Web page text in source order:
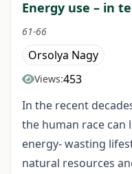
Energy use – in
61-66
Orsolya Nagy
Views:453
In the recent
the human race can
energy- wasting
natural resources